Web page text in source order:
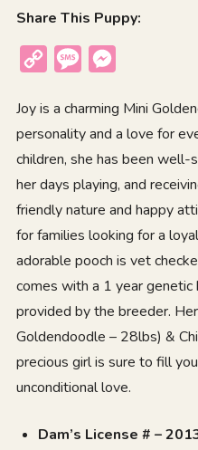
Share This Puppy:
Copy
Message
Joy is a charming Mini
personality and a love for
children, she has been well-
her days playing, and
friendly nature and happy
for families looking for a
adorable pooch is vet
comes with a 1 year
provided by the breeder.
Goldendoodle – 28lbs) &
precious girl is sure to fill
unconditional love.
Dam’s License # –